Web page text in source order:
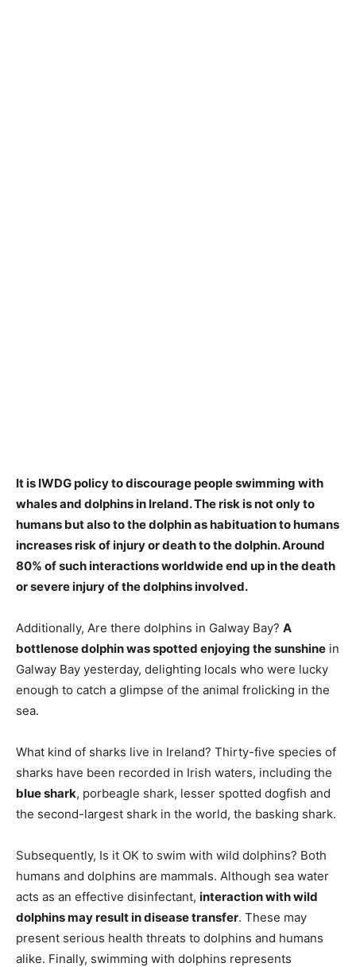
It is IWDG policy to discourage people swimming with
whales and dolphins in Ireland. The risk is not only to
humans but also to the dolphin as habituation to humans
increases risk of injury or death to the dolphin. Around
80% of such interactions worldwide end up in the death
or severe injury of the dolphins involved.
Additionally, Are there dolphins in Galway Bay? A
bottlenose dolphin was spotted enjoying the sunshine in
Galway Bay yesterday, delighting locals who were lucky
enough to catch a glimpse of the animal frolicking in the
sea.
What kind of sharks live in Ireland? Thirty-five species of
sharks have been recorded in Irish waters, including the
blue shark, porbeagle shark, lesser spotted dogfish and
the second-largest shark in the world, the basking shark.
Subsequently, Is it OK to swim with wild dolphins? Both
humans and dolphins are mammals. Although sea water
acts as an effective disinfectant, interaction with wild
dolphins may result in disease transfer. These may
present serious health threats to dolphins and humans
alike. Finally, swimming with dolphins represents